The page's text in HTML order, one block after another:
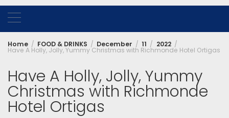
Home FOOD & DRINKS December 11 2022
Have A Holly, Jolly, Yummy Christmas with Richmonde Hotel Ortigas
Have A Holly, Jolly, Yummy
Christmas with Richmonde
Hotel Ortigas